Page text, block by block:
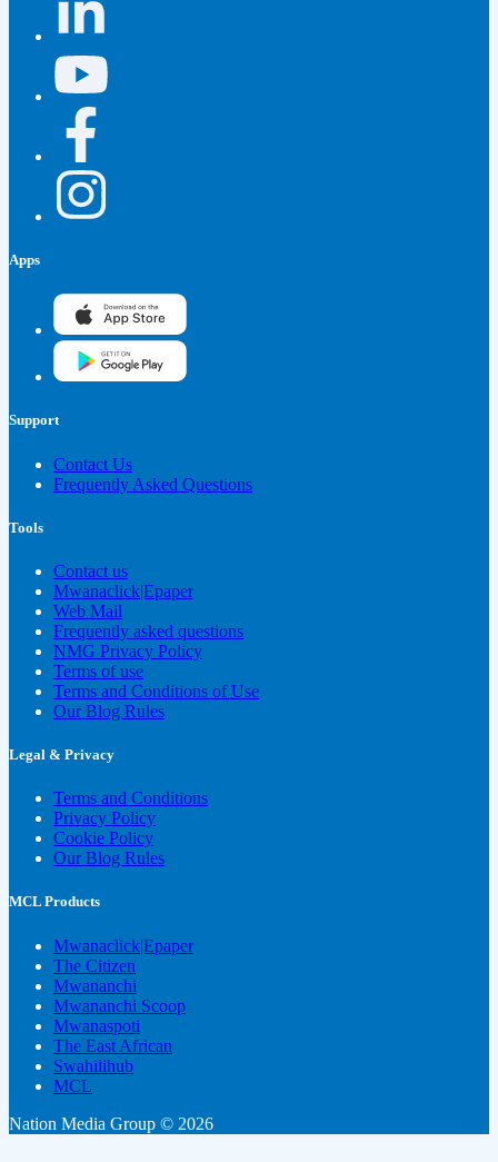
Apps
Support
Contact Us
Frequently Asked Questions
Tools
Contact us
Mwanaclick|Epaper
Web Mail
Frequently asked questions
NMG Privacy Policy
Terms of use
Terms and Conditions of Use
Our Blog Rules
Legal & Privacy
Terms and Conditions
Privacy Policy
Cookie Policy
Our Blog Rules
MCL Products
Mwanaclick|Epaper
The Citizen
Mwananchi
Mwananchi Scoop
Mwanaspoti
The East African
Swahilihub
MCL
Nation Media Group © 2026